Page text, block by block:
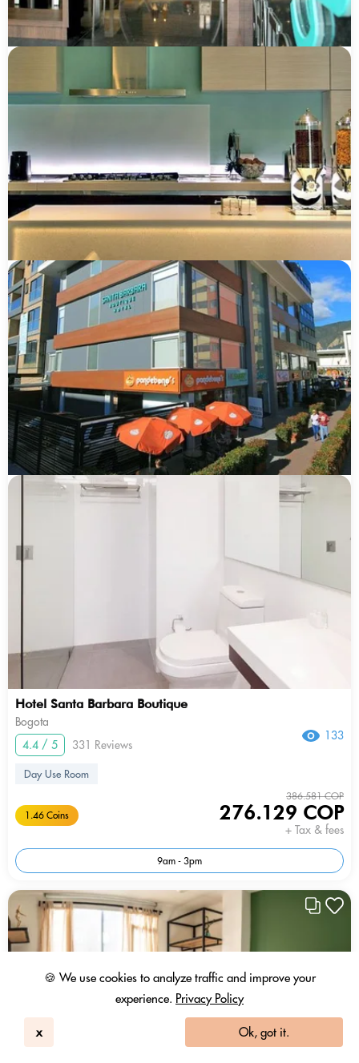
🍪 We use cookies to analyze traffic and improve your
experience. Privacy Policy
x Ok, got it.
Hotel Santa Barbara Boutique
Bogota
4.4 / 5
331 Reviews
133
Day Use Room
1.46 Coins
386.581 COP
276.129 COP
+ Tax & fees
9am - 3pm